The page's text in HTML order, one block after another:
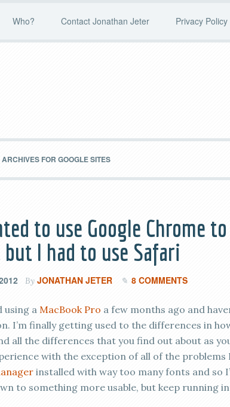
Who? Contact Jonathan Jeter Privacy Policy
ARCHIVES FOR GOOGLE SITES
to use Google Chrome
but I had to use Safari
By JONATHAN JETER 8 COMMENTS
using a MacBook Pro a few months ago and
I’m finally getting used to the differences in
all the differences that you find out about as
with the exception of all of the problems
installed with way too many fonts and so
to something more usable, but keep running